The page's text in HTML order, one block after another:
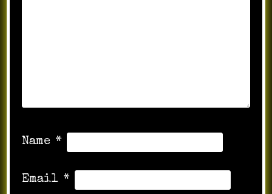
Name *
Email *